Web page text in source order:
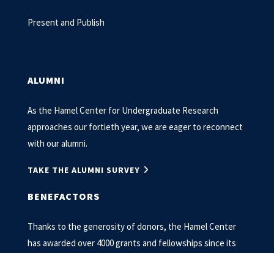
Present and Publish
ALUMNI
As the Hamel Center for Undergraduate Research
approaches our fortieth year, we are eager to reconnect
with our alumni.
TAKE THE ALUMNI SURVEY
BENEFACTORS
Thanks to the generosity of donors, the Hamel Center
has awarded over 4000 grants and fellowships since its